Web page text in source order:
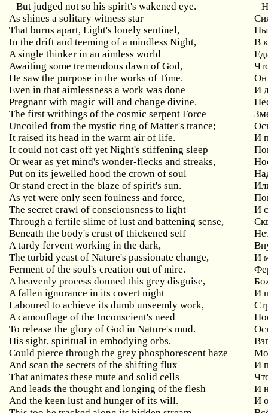
But judged not so his spirit's wakened eye.
As shines a solitary witness star
That burns apart, Light's lonely sentinel,
In the drift and teeming of a mindless Night,
В
A single thinker in an aimless world
Awaiting some tremendous dawn of God,
He saw the purpose in the works of Time.
Он
Even in that aimlessness a work was done
И
Pregnant with magic will and change divine.
The first writhings of the cosmic serpent Force
Uncoiled from the mystic ring of Matter's trance;
It raised its head in the warm air of life.
И
It could not cast off yet Night's stiffening sleep
Or wear as yet mind's wonder-flecks and streaks,
Put on its jewelled hood the crown of soul
Or stand erect in the blaze of spirit's sun.
As yet were only seen foulness and force,
The secret crawl of consciousness to light
И
Through a fertile slime of lust and battening sense,
Beneath the body's crust of thickened self
A tardy fervent working in the dark,
The turbid yeast of Nature's passionate change,
И
Ferment of the soul's creation out of mire.
A heavenly process donned this grey disguise,
A fallen ignorance in its covert night
И
Laboured to achieve its dumb unseemly work,
A camouflage of the Inconscient's need
To release the glory of God in Nature's mud.
His sight, spiritual in embodying orbs,
Could pierce through the grey phosphorescent haze
And scan the secrets of the shifting flux
И
That animates these mute and solid cells
And leads the thought and longing of the flesh
И
And the keen lust and hunger of its will.
И